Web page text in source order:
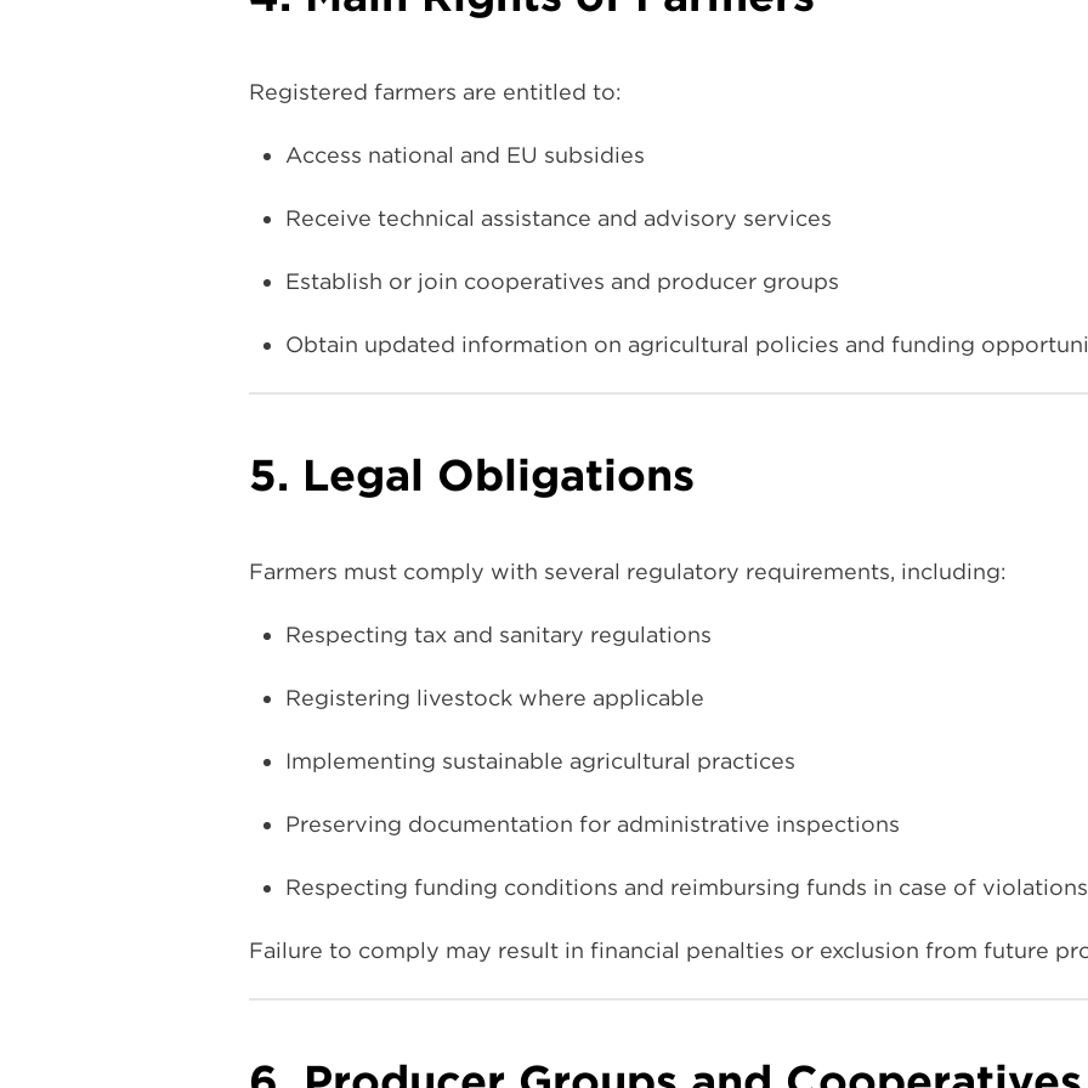
Registered farmers are entitled to:
Access national and EU subsidies
Receive technical assistance and advisory services
Establish or join cooperatives and producer groups
Obtain updated information on agricultural policies and funding
5. Legal Obligations
Farmers must comply with several regulatory requirements, including:
Respecting tax and sanitary regulations
Registering livestock where applicable
Implementing sustainable agricultural practices
Preserving documentation for administrative inspections
Respecting funding conditions and reimbursing funds in case of violations
Failure to comply may result in financial penalties or exclusion from future